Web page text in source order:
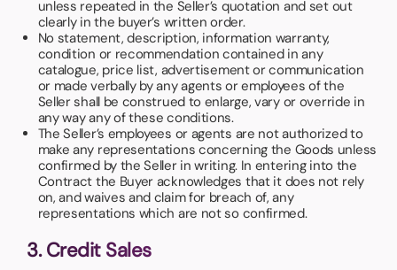
unless repeated in the Seller’s quotation and set out
clearly in the buyer’s written order.
No statement, description, information warranty,
condition or recommendation contained in any
catalogue, price list, advertisement or communication
or made verbally by any agents or employees of the
Seller shall be construed to enlarge, vary or override in
any way any of these conditions.
The Seller’s employees or agents are not authorized to
make any representations concerning the Goods unless
confirmed by the Seller in writing. In entering into the
Contract the Buyer acknowledges that it does not rely
on, and waives and claim for breach of, any
representations which are not so confirmed.
3. Credit Sales